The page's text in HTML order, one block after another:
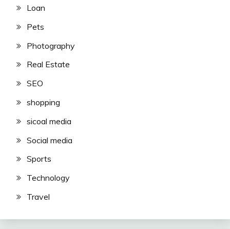
Loan
Pets
Photography
Real Estate
SEO
shopping
sicoal media
Social media
Sports
Technology
Travel